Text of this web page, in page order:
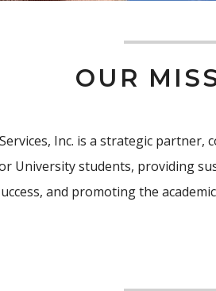
OUR
Inc. is a strategic
University students, providing
and promoting the